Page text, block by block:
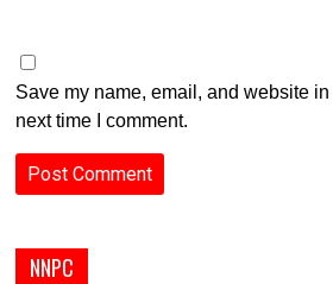
Save my name, email, and website
next time I comment.
NNPC